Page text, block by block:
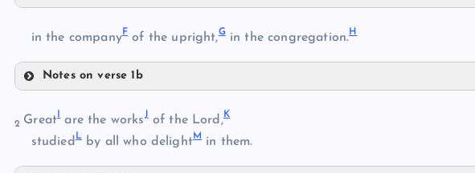
in the companyF of the upright,Gin the congregation.H
Notes on verse 1b
2 Great are the works Jof the Lord,K
studiedLby all who delightMin them.